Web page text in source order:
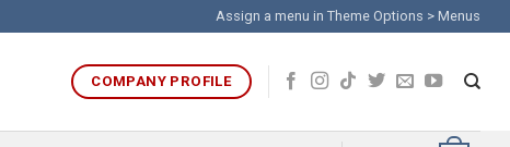
Assign a menu in Theme Options > Menus
COMPANY PROFILE